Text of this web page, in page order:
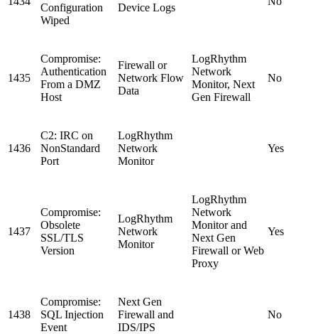
Configuration
Wiped
Device Logs
1435
Compromise:
Authentication
From a DMZ
Host
Firewall or
Network Flow
Data
LogRhythm
Network
Monitor, Next
Gen Firewall
No
1436
C2: IRC on
NonStandard
Port
LogRhythm
Network
Monitor
Yes
1437
Compromise:
Obsolete
SSL/TLS
Version
LogRhythm
Network
Monitor
LogRhythm
Network
Monitor and
Next Gen
Firewall or Web
Proxy
Yes
1438
Compromise:
SQL Injection
Event
Next Gen
Firewall and
IDS/IPS
No